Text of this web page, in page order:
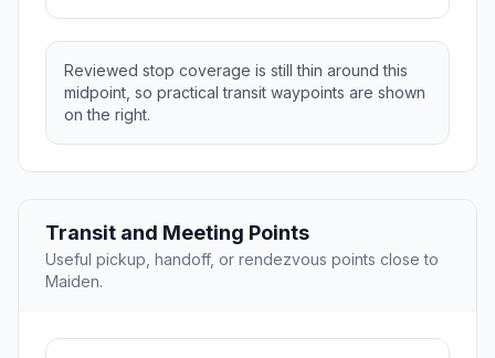
Reviewed stop coverage is still thin around this
midpoint, so practical transit waypoints are shown
on the right.
Transit and Meeting Points
Useful pickup, handoff, or rendezvous points close to
Maiden.